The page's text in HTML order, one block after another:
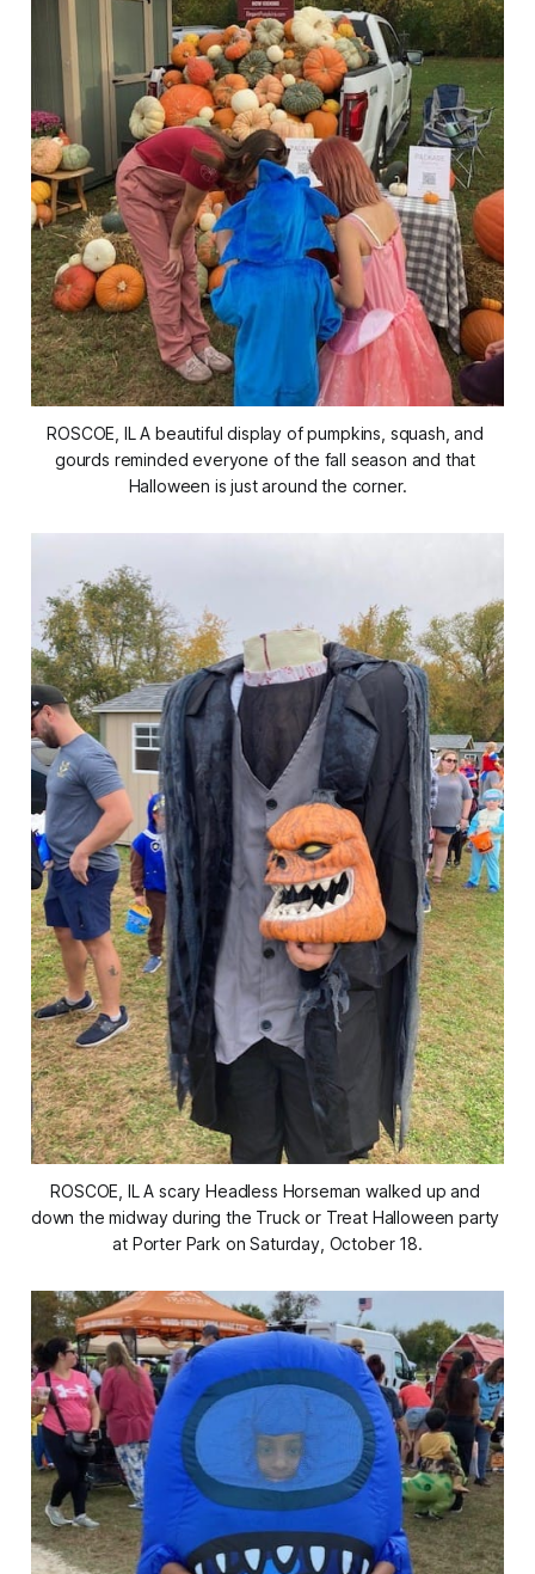
ROSCOE, IL A beautiful display of pumpkins, squash, and
gourds reminded everyone of the fall season and that
Halloween is just around the corner.
ROSCOE, IL A scary Headless Horseman walked up and
down the midway during the Truck or Treat Halloween party
at Porter Park on Saturday, October 18.